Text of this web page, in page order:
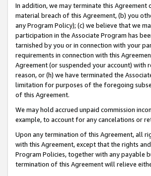
In addition, we may terminate this
material breach of this Agreement, (b) you
any Program Policy); (c) we believe that we
participation in the Associate Program has
tarnished by you or in connection with your
requirements in connection with this
Agreement (or suspended your account)
reason, or (h) we have terminated the
limitation for purposes of the foregoing
of this Agreement.
We may hold accrued unpaid commission
example, to account for any cancelations or
Upon any termination of this Agreement, all
with this Agreement, except that the rights
Program Policies, together with any payable
termination of this Agreement will relieve